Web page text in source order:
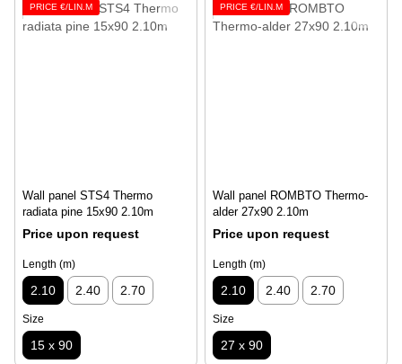
PRICE €/LIN.M
Wall panel STS4 Thermo
radiata pine 15x90 2.10m
Price upon request
Length (m)
2.10 2.40 2.70
Size
15 x 90
PRICE €/LIN.M
Wall panel ROMBTO Thermo-
alder 27x90 2.10m
Price upon request
Length (m)
2.10 2.40 2.70
Size
27 x 90